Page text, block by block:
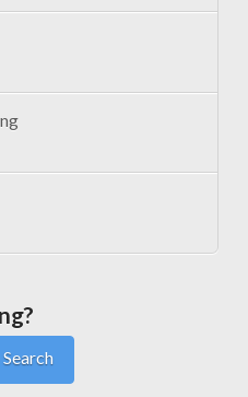
Search